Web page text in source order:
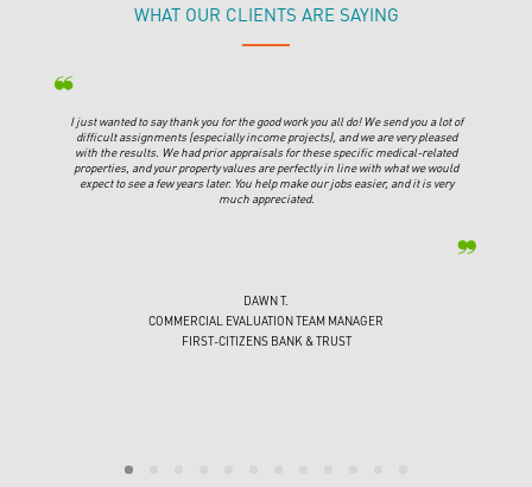
WHAT OUR CLIENTS ARE SAYING
I just wanted to say thank you for the good work you all do! We send you a lot of
difficult assignments (especially income projects), and we are very pleased
with the results. We had prior appraisals for these specific medical-related
properties, and your property values are perfectly in line with what we would
expect to see a few years later. You help make our jobs easier, and it is very
much appreciated.
DAWN T.
COMMERCIAL EVALUATION TEAM MANAGER
FIRST-CITIZENS BANK & TRUST